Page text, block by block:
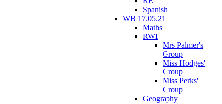
Spanish
WB 17.05.21
Maths
RWI
Mrs Palmer's
Group
Miss Hodges'
Group
Miss Perks'
Group
Geography